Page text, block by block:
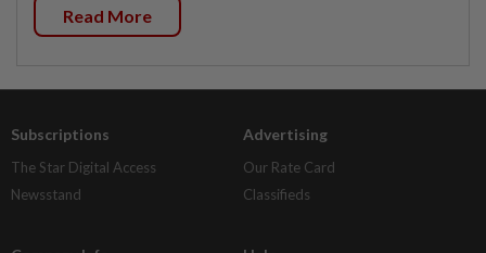
Read More
Subscriptions
The Star Digital Access
Newsstand
Advertising
Our Rate Card
Classifieds